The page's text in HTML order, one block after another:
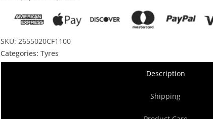
SKU: 2655020CF1100
Categories: Tyres
Description
Shipping